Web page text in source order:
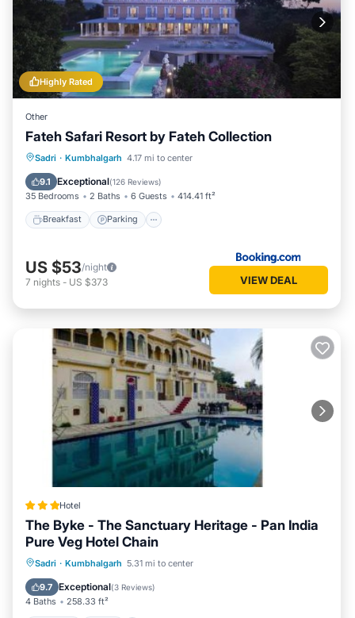
Highly Rated
Other
Fateh Safari Resort by Fateh Collection
Sadri · Kumbhalgarh 4.17 mi to center
9.1 Exceptional(126 Reviews)
35 Bedrooms 2 Baths 6 Guests 414.41 ft²
Breakfast Parking
Breakfast Parking
US $53/night
7 nights - US $373 VIEW DEAL
Hotel
The Byke - The Sanctuary Heritage - Pan India
Pure Veg Hotel Chain
Sadri · Kumbhalgarh 5.31 mi to center
9.7 Exceptional(3 Reviews)
4 Baths 258.33 ft²
Parking Pool
Balcony/Terrace
View